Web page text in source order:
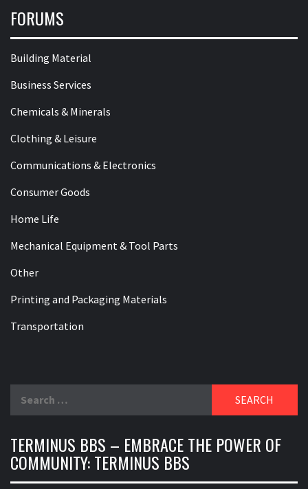
FORUMS
Building Material
Business Services
Chemicals & Minerals
Clothing & Leisure
Communications & Electronics
Consumer Goods
Home Life
Mechanical Equipment & Tool Parts
Other
Printing and Packaging Materials
Transportation
TERMINUS BBS – EMBRACE THE POWER OF
COMMUNITY: TERMINUS BBS